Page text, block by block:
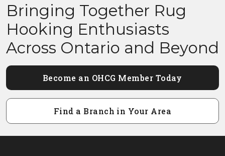
Bringing Together Rug
Hooking Enthusiasts
Across Ontario and Beyond
Become an OHCG Member Today
Find a Branch in Your Area